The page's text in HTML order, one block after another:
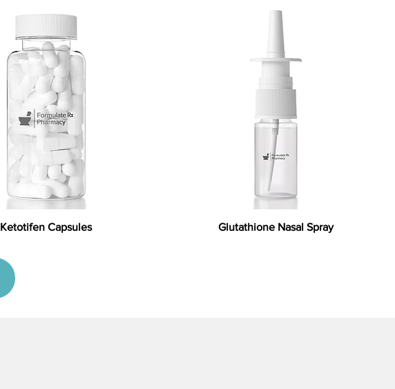
Ketotifen Capsules Glutathione Nasal Spray